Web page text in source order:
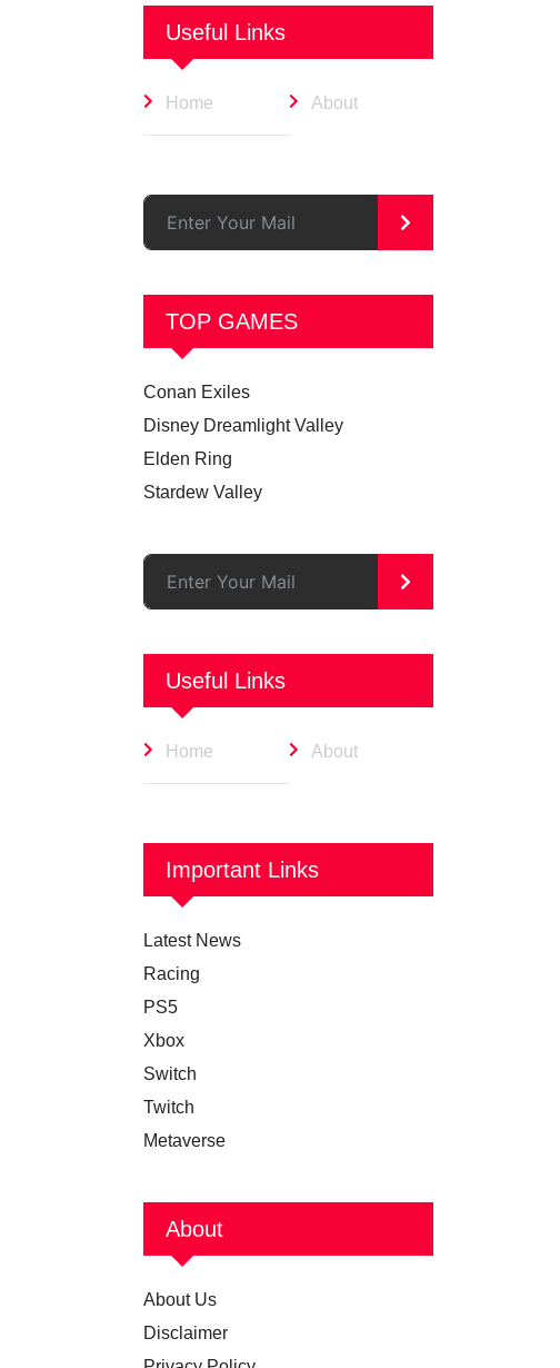
Useful Links
Home About
>
TOP GAMES
Conan Exiles
Disney Dreamlight Valley
Elden Ring
Stardew Valley
>
Useful Links
Home About
Important Links
Latest News
Racing
PS5
Xbox
Switch
Twitch
Metaverse
About
About Us
Disclaimer